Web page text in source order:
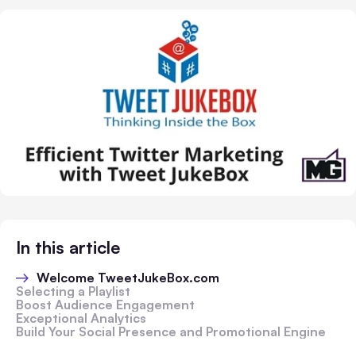
In this article
Welcome TweetJukeBox.com
Selecting a Playlist
Boost Audience Engagement
Exceptional Analytics
Build Your Social Presence and Promotional Engine